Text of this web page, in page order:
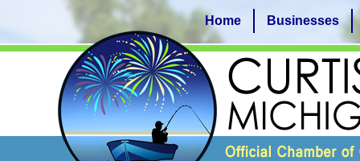
Home Businesses